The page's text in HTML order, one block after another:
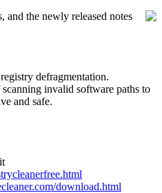
and the newly released notes
defragmentation.
invalid software paths to
and safe.
download.html